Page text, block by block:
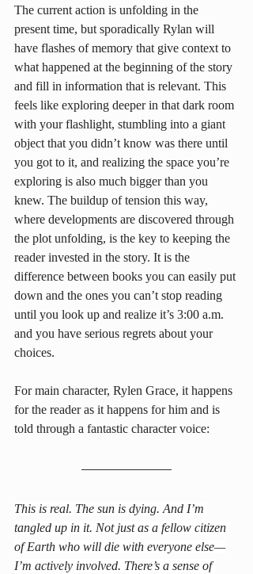
The current action is unfolding in the
present time, but sporadically Rylan will
have flashes of memory that give context to
what happened at the beginning of the story
and fill in information that is relevant. This
feels like exploring deeper in that dark room
with your flashlight, stumbling into a giant
object that you didn’t know was there until
you got to it, and realizing the space you’re
exploring is also much bigger than you
knew. The buildup of tension this way,
where developments are discovered through
the plot unfolding, is the key to keeping the
reader invested in the story. It is the
difference between books you can easily put
down and the ones you can’t stop reading
until you look up and realize it’s 3:00 a.m.
and you have serious regrets about your
choices.
For main character, Rylen Grace, it happens
for the reader as it happens for him and is
told through a fantastic character voice:
This is real. The sun is dying. And I’m
tangled up in it. Not just as a fellow citizen
of Earth who will die with everyone else—
I’m actively involved. There’s a sense of